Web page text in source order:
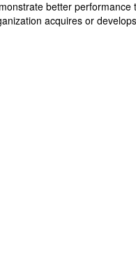
better performance
acquires or